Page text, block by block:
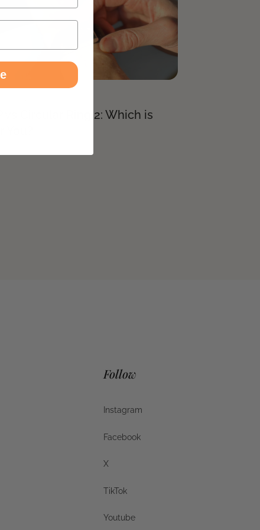
vs Circular Ring 2: Which is
Follow
Instagram
Facebook
X
TikTok
Youtube